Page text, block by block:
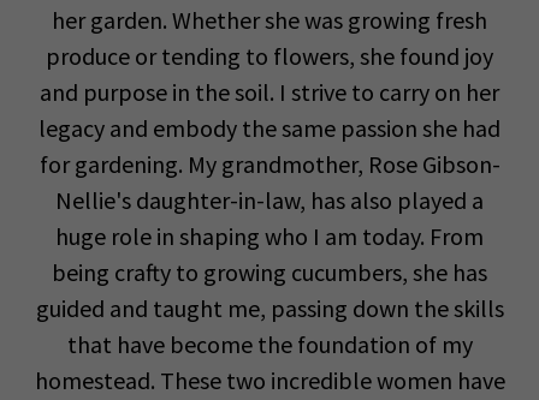
her garden. Whether she was growing fresh
produce or tending to flowers, she found joy
and purpose in the soil. I strive to carry on her
legacy and embody the same passion she had
for gardening. My grandmother, Rose Gibson-
Nellie's daughter-in-law, has also played a
huge role in shaping who I am today. From
being crafty to growing cucumbers, she has
guided and taught me, passing down the skills
that have become the foundation of my
homestead. These two incredible women have